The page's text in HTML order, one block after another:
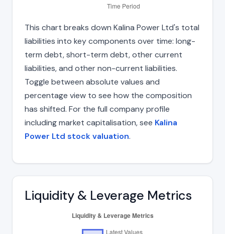
This chart breaks down Kalina Power Ltd's total
liabilities into key components over time: long-
term debt, short-term debt, other current
liabilities, and other non-current liabilities.
Toggle between absolute values and
percentage view to see how the composition
has shifted. For the full company profile
including market capitalisation, see Kalina
Power Ltd stock valuation.
Liquidity & Leverage Metrics